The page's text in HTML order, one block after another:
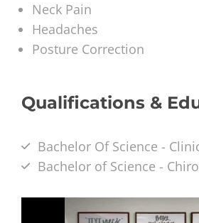
Neck Pain
Headaches
Posture Correction
Qualifications &
Bachelor Of Science -
Bachelor of Science -